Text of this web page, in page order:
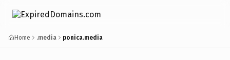
Home .media ponica.media